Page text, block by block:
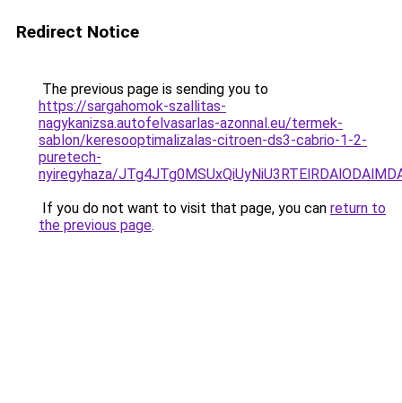
Redirect Notice
The previous page is sending you to
https://sargahomok-szallitas-
nagykanizsa.autofelvasarlas-azonnal.eu/termek-
sablon/keresooptimalizalas-citroen-ds3-cabrio-1-2-
puretech-
nyiregyhaza/
If you do not want to visit that page, you can return to
the previous page.